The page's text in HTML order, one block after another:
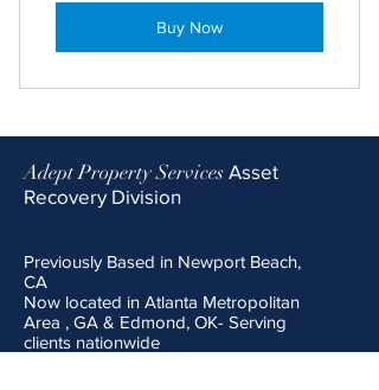
Buy Now
Adept Property Services Asset
Recovery Division
Previously Based in Newport Beach,
CA
Now located in Atlanta Metropolitan
Area , GA & Edmond, OK- Serving
clients nationwide